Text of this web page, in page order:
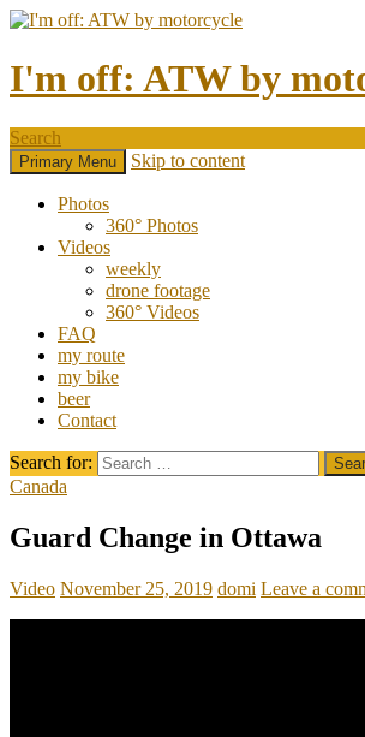
I'm off: ATW by
Search
Primary Menu Skip to content
Photos
360° Photos
Videos
weekly
drone footage
360° Videos
FAQ
my route
my bike
beer
Contact
Search for:
Canada
Guard Change in Ottawa
Video November 25, 2019 domi Leave a